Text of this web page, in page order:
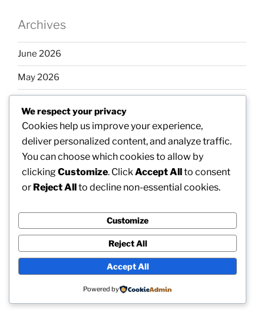
Archives
June 2026
May 2026
March 2026
February 2026
Categories
Proudly powered by WordPress
We respect your privacy
Cookies help us improve your experience,
deliver personalized content, and analyze traffic.
You can choose which cookies to allow by
clickingCustomize. Click Accept Allto consent
or Reject Allto decline non-essential cookies.
Customize
Reject All
Accept All
Powered by